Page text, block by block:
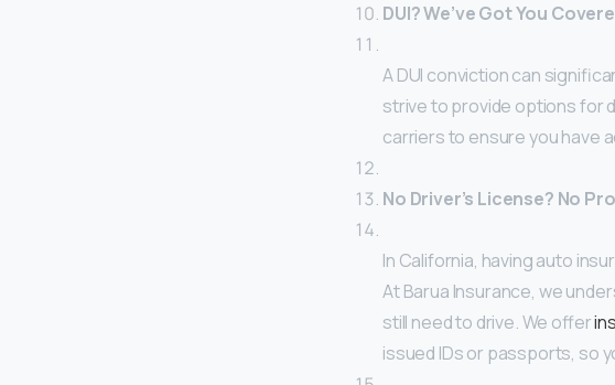
DUI? We’ve Got You
A DUI conviction can
strive to provide options for
carriers to ensure you have
No Driver’s License? No
In California, having auto
At Barua Insurance, we
still need to drive. We offer
issued IDs or passports, so